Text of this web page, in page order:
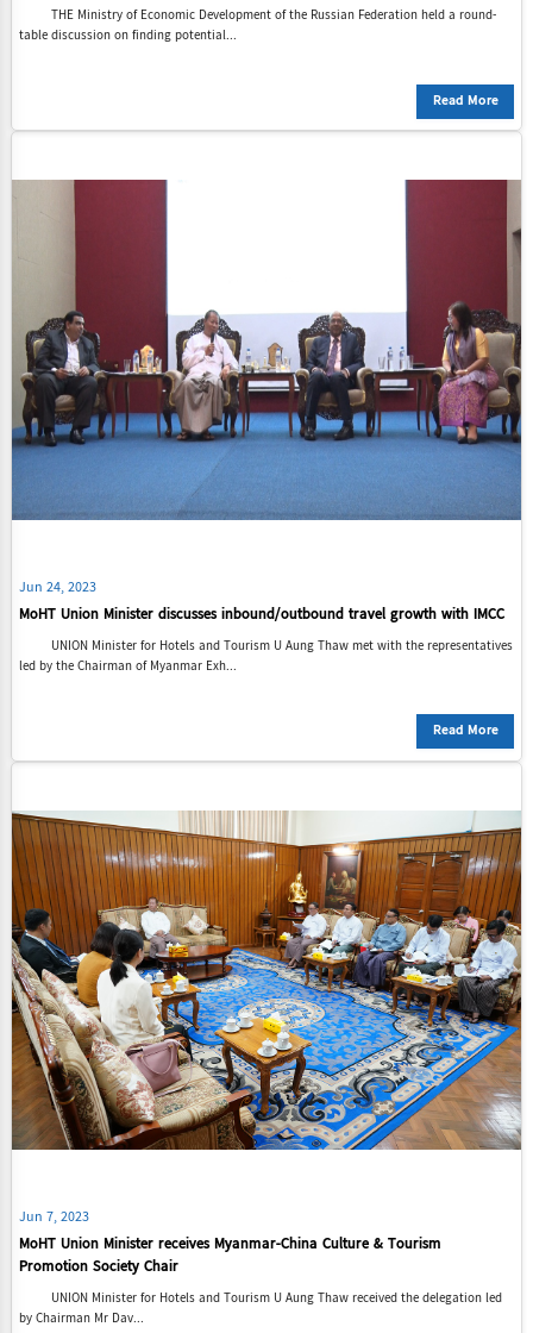
THE Ministry of Economic Development of the Russian Federation held a round-
table discussion on finding potential...
Read More
Jun 24, 2023
MoHT Union Minister discusses inbound/outbound travel growth with IMCC
UNION Minister for Hotels and Tourism U Aung Thaw met with the representatives
led by the Chairman of Myanmar Exh...
Read More
Jun 7, 2023
MoHT Union Minister receives Myanmar-China Culture & Tourism
Promotion Society Chair
UNION Minister for Hotels and Tourism U Aung Thaw received the delegation led
by Chairman Mr Dav...